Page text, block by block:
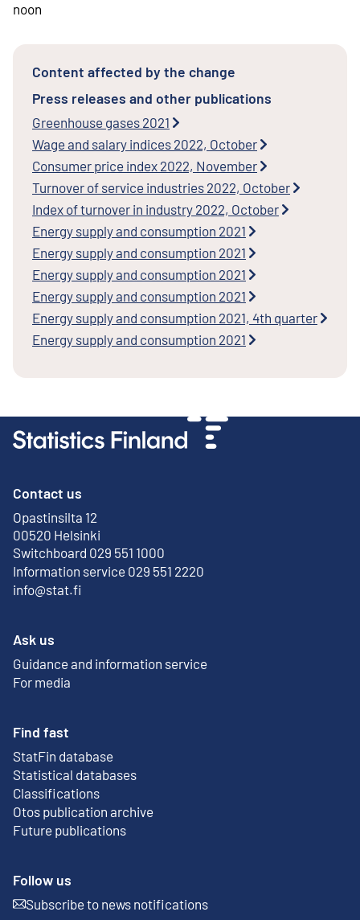
noon
Content affected by the change
Press releases and other publications
Greenhouse gases 2021
Wage and salary indices 2022, October
Consumer price index 2022, November
Turnover of service industries 2022, October
Index of turnover in industry 2022, October
Energy supply and consumption 2021
Energy supply and consumption 2021
Energy supply and consumption 2021
Energy supply and consumption 2021
Energy supply and consumption 2021, 4th quarter
Energy supply and consumption 2021
Contact us
Opastinsilta 12
00520 Helsinki
External link
Switchboard 029 551 1000
Information service 029 551 2220
info@stat.fi
Ask us
Guidance and information service
For media
Find fast
StatFin database
External link
Statistical databases
Classifications
Otos publication archive
External link
Future publications
Follow us
Subscribe to news notifications
External link